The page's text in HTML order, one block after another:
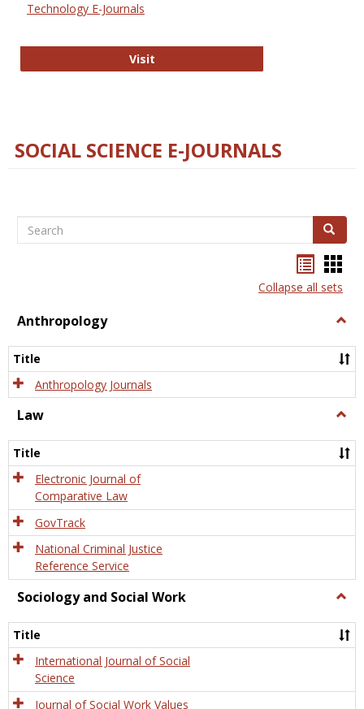
Technology E-Journals
VisitTechnology E-Journals
SOCIAL SCIENCE E-JOURNALS
Search Search
listcard
view
Collapse all sets
Anthropology
Title
Anthropology Journals
Law
Title
Electronic Journal of
Comparative Law
GovTrack
National Criminal Justice
Reference Service
Sociology and Social Work
and
Title
International Journal of Social
Science
Journal of Social Work Values